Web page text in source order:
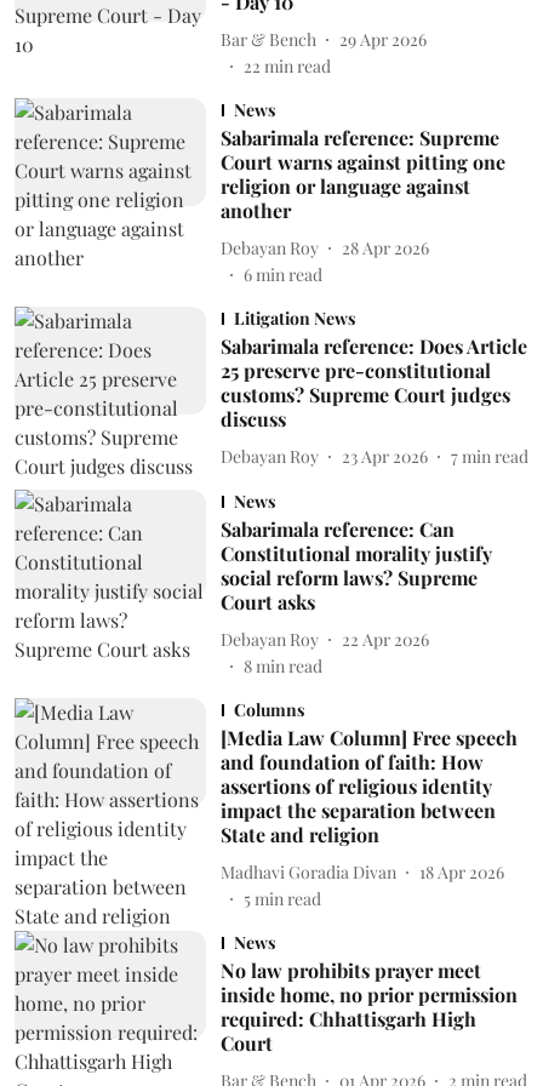
Bar & Bench
29 Apr 2026
22 min read
News
Sabarimala reference: Supreme
Court warns against pitting one
religion or language against
another
Debayan Roy
28 Apr 2026
6min read
Litigation News
Sabarimala reference: Does Article
25 preserve pre-constitutional
customs? Supreme Court judges
discuss
Debayan Roy 23 Apr 2026 7 min read
News
Sabarimala reference: Can
Constitutional morality justify
social reform laws? Supreme
Court asks
Debayan Roy
22 Apr 2026
8min read
Columns
[Media Law Column] Free speech
and foundation of faith: How
assertions of religious identity
impact the separation between
State and religion
Madhavi Goradia Divan
18 Apr 2026
5min read
News
No law prohibits prayer meet
inside home, no prior permission
required: Chhattisgarh High
Court
Bar & Bench 01 Apr 2026 2 min read